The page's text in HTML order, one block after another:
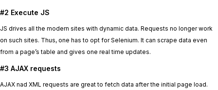
#2 Execute JS
JS drives all the modern sites with dynamic data. Requests no longer work
on such sites. Thus, one has to opt for Selenium. It can scrape data even
from a page’s table and gives one real time updates.
#3 AJAX requests
AJAX nad XML requests are great to fetch data after the initial page load.